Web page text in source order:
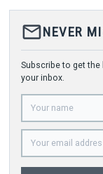
mail_outlineNEVER
Subscribe to get
your inbox.